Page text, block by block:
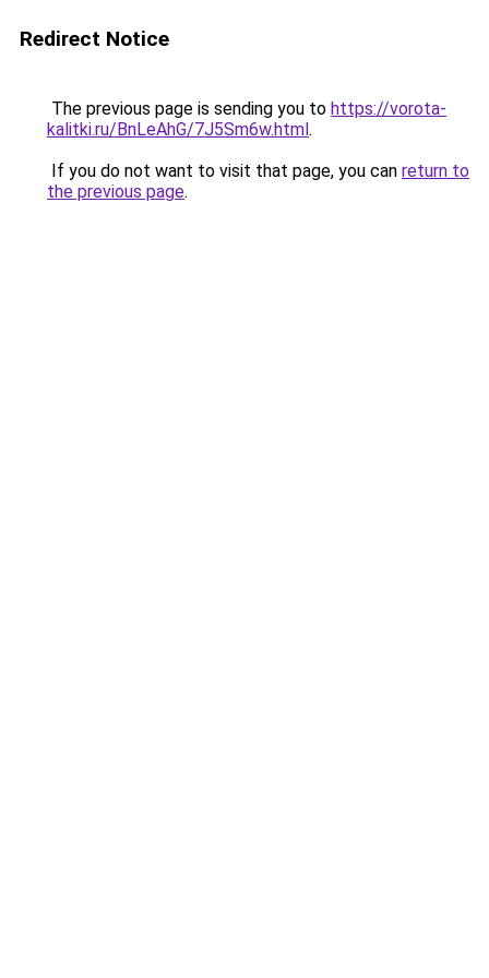
Redirect Notice
The previous page is sending you to https://vorota-
kalitki.ru/BnLeAhG/7J5Sm6w.html.
If you do not want to visit that page, you can return to
the previous page.